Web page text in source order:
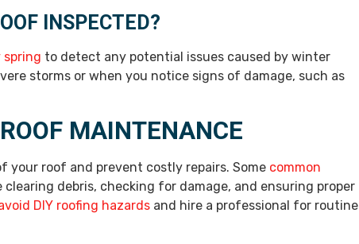
INSPECTED?
spring to detect any potential issues caused by winter
storms or when you notice signs of damage, such as
MAINTENANCE
roof and prevent costly repairs. Some common
clearing debris, checking for damage, and ensuring proper
DIY roofing hazards and hire a professional for routine